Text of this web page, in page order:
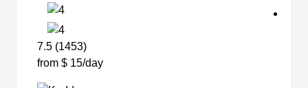
7.5 (1453)
from $ 15/day